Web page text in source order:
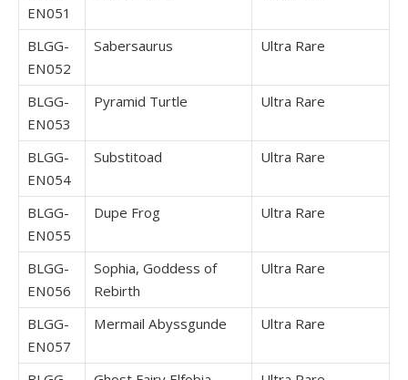
EN051
BLGG-
EN052
Sabersaurus Ultra Rare
BLGG-
EN053
Pyramid Turtle Ultra Rare
BLGG-
EN054
Substitoad Ultra Rare
BLGG-
EN055
Dupe Frog Ultra Rare
BLGG-
EN056
Sophia, Goddess of
Rebirth
Ultra Rare
BLGG-
EN057
Mermail Abyssgunde Ultra Rare